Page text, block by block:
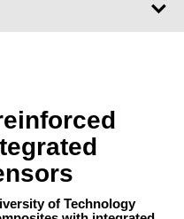
of Technology